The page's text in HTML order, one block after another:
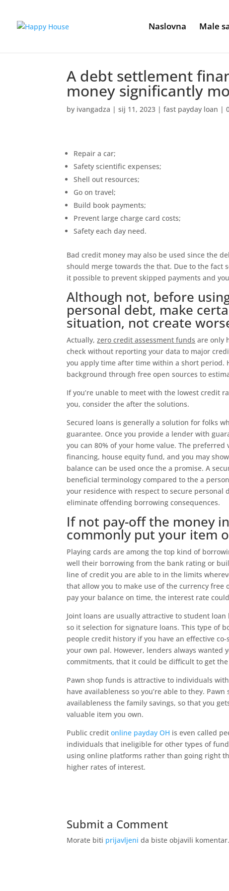
Naslovna Male
A debt settlement
money significantly
by ivangadza |sij 11, 2023 |fast payday loan |
Repair a car;
Safety scientific expenses;
Shell out resources;
Go on travel;
Build book payments;
Prevent large charge card costs;
Safety each day need.
Bad credit money may also be used since the
should merge towards the that. Due to the fact
it possible to prevent skipped payments and
Although not, before
personal debt, make
situation, not create
Actually,zero credit assessment funds are only
check without reporting your data to major
you apply time after time within a short period.
background through free open sources to
If you’re unable to meet with the lowest credit
you, consider the after the solutions.
Secured loans is generally a solution for folks
guarantee. Once you provide a lender with
you can 80% of your home value. The
financing, house equity fund, and you may
balance can be used once the a promise. A
beneficial terminology compared to the a
your residence with respect to secure
eliminate offending borrowing consequences.
If not pay-off the money
commonly put your item
Playing cards are among the top kind of
well their borrowing from the bank rating or
line of credit you are able to in the limits
that allow you to make use of the currency free
pay your balance on time, the interest rate
Joint loans are usually attractive to student
so it selection for signature loans. This type of
people credit history if you have an effective
your own pal. However, lenders always
commitments, that it could be difficult to get
Pawn shop funds is attractive to individuals
have availableness so you’re able to they.
availableness the family savings, so that you
valuable item you own.
Public creditonline payday OH is even called
individuals that ineligible for other types of
using online platforms rather than going right
higher rates of interest.
Submit a Comment
Morate biti prijavljeni da biste objavili komentar.